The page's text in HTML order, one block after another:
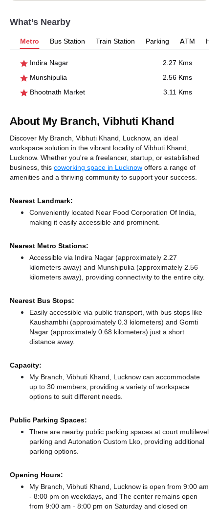
What’s Nearby
Metro Bus Station Train Station Parking ATM
Indira Nagar
2.27 Kms
Munshipulia
2.56 Kms
Bhootnath Market
3.11 Kms
About My Branch, Vibhuti Khand
Discover My Branch, Vibhuti Khand, Lucknow, an ideal
workspace solution in the vibrant locality of Vibhuti Khand,
Lucknow. Whether you're a freelancer, startup, or established
business, this coworking space in Lucknow offers a range of
amenities and a thriving community to support your success.
Nearest Landmark:
Conveniently located Near Food Corporation Of India,
making it easily accessible and prominent.
Nearest Metro Stations:
Accessible via Indira Nagar (approximately 2.27
kilometers away) and Munshipulia (approximately 2.56
kilometers away), providing connectivity to the entire city.
Nearest Bus Stops:
Easily accessible via public transport, with bus stops like
Kaushambhi (approximately 0.3 kilometers) and Gomti
Nagar (approximately 0.68 kilometers) just a short
distance away.
Capacity:
My Branch, Vibhuti Khand, Lucknow can accommodate
up to 30 members, providing a variety of workspace
options to suit different needs.
Public Parking Spaces:
There are nearby public parking spaces at court multilevel
parking and Autonation Custom Lko, providing additional
parking options.
Opening Hours:
My Branch, Vibhuti Khand, Lucknow is open from 9:00 am
- 8:00 pm on weekdays, and The center remains open
from 9:00 am - 8:00 pm on Saturday and closed on